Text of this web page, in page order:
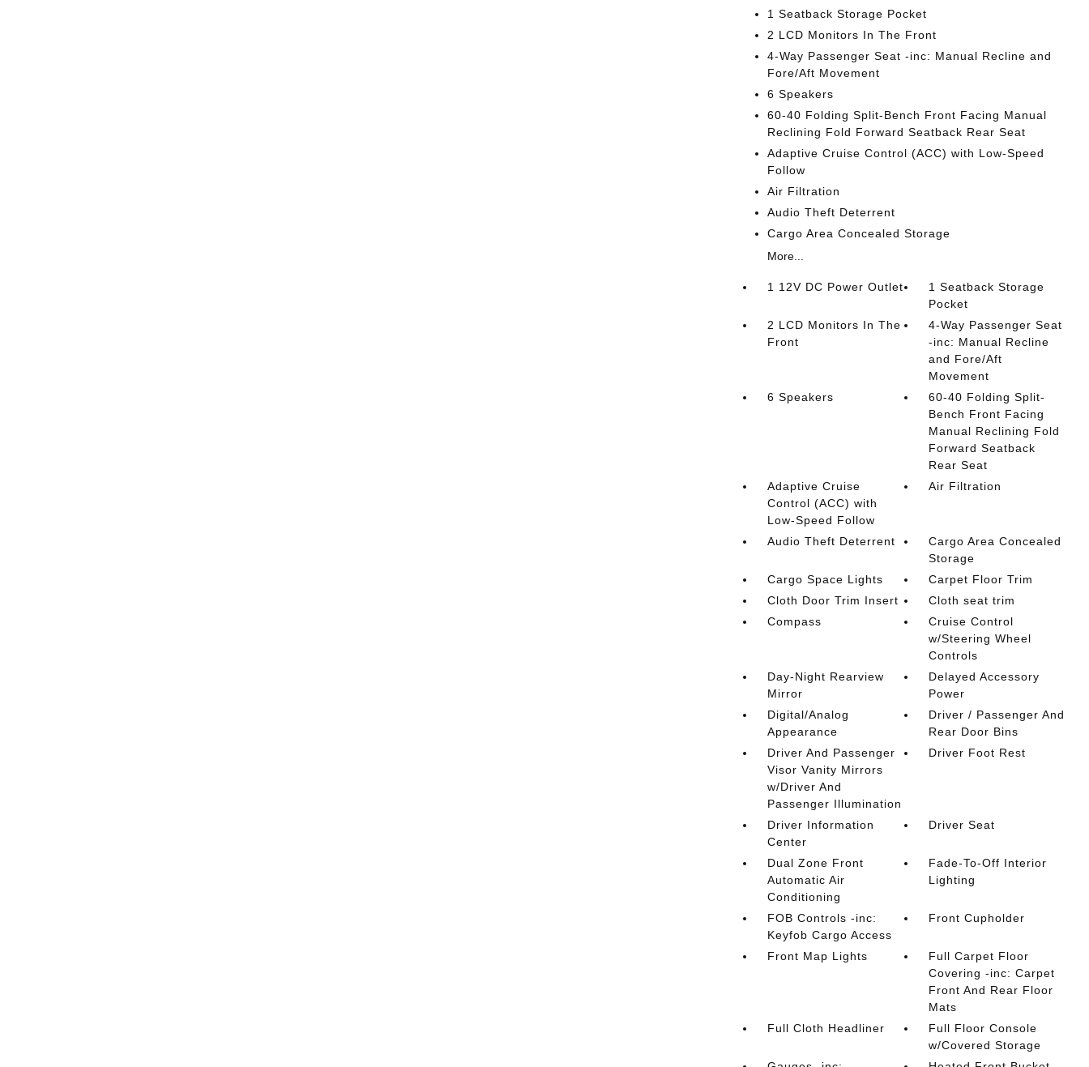
1 Seatback Storage Pocket
2 LCD Monitors In The Front
4-Way Passenger Seat -inc: Manual Recline and
Fore/Aft Movement
6 Speakers
60-40 Folding Split-Bench Front Facing Manual
Reclining Fold Forward Seatback Rear Seat
Adaptive Cruise Control (ACC) with Low-Speed
Follow
Air Filtration
Audio Theft Deterrent
Cargo Area Concealed Storage
More...
1 12V DC Power Outlet
1 Seatback Storage
Pocket
2 LCD Monitors In The
Front
4-Way Passenger Seat
-inc: Manual Recline
and Fore/Aft
Movement
6 Speakers
60-40 Folding Split-
Bench Front Facing
Manual Reclining Fold
Forward Seatback
Rear Seat
Adaptive Cruise
Control (ACC) with
Low-Speed Follow
Air Filtration
Audio Theft Deterrent
Cargo Area Concealed
Storage
Cargo Space Lights
Carpet Floor Trim
Cloth Door Trim Insert
Cloth seat trim
Compass
Cruise Control
w/Steering Wheel
Controls
Day-Night Rearview
Mirror
Delayed Accessory
Power
Digital/Analog
Appearance
Driver / Passenger And
Rear Door Bins
Driver And Passenger
Visor Vanity Mirrors
w/Driver And
Passenger Illumination
Driver Foot Rest
Driver Information
Center
Driver Seat
Dual Zone Front
Automatic Air
Conditioning
Fade-To-Off Interior
Lighting
FOB Controls -inc:
Keyfob Cargo Access
Front Cupholder
Front Map Lights
Full Carpet Floor
Covering -inc: Carpet
Front And Rear Floor
Mats
Full Cloth Headliner
Full Floor Console
w/Covered Storage